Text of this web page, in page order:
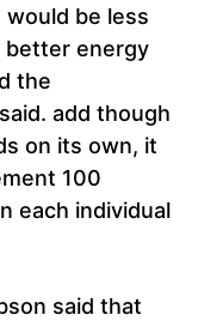
would be less
better energy
the
add though
on its own, it
100
each individual
said that